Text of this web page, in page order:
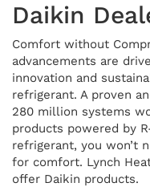
Daikin
Comfort without
advancements are
innovation and
refrigerant. A proven
280 million systems
products powered by
refrigerant, you won’t
for comfort. Lynch
offer Daikin products.